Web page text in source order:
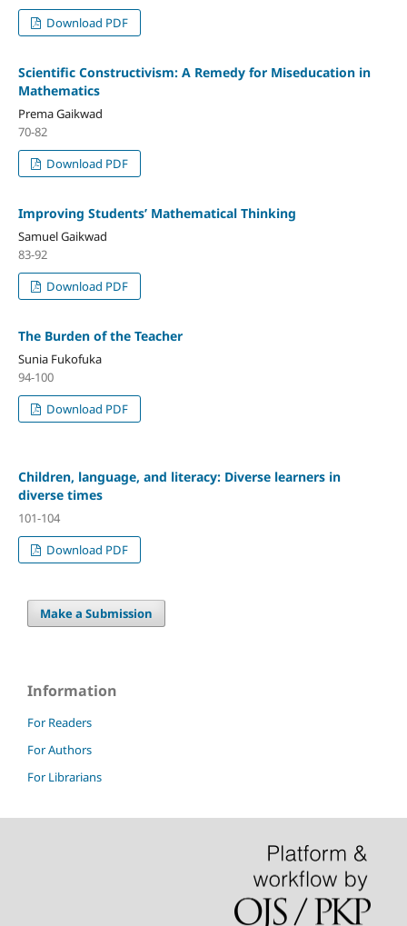
Download PDF
Scientific Constructivism: A Remedy for Miseducation in
Mathematics
Prema Gaikwad
70-82
Download PDF
Improving Students’ Mathematical Thinking
Samuel Gaikwad
83-92
Download PDF
The Burden of the Teacher
Sunia Fukofuka
94-100
Download PDF
Children, language, and literacy: Diverse learners in
diverse times
101-104
Download PDF
Make a Submission
Information
For Readers
For Authors
For Librarians